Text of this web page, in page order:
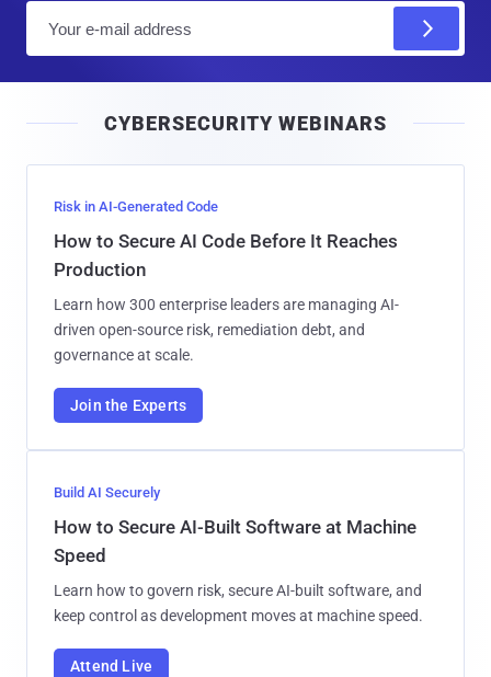
l
CYBERSECURITY WEBINARS
Risk in AI-Generated Code
How to Secure AI Code Before It Reaches
Production
Learn how 300 enterprise leaders are managing AI-
driven open-source risk, remediation debt, and
governance at scale.
Join the Experts
Build AI Securely
How to Secure AI-Built Software at Machine
Speed
Learn how to govern risk, secure AI-built software, and
keep control as development moves at machine speed.
Attend Live